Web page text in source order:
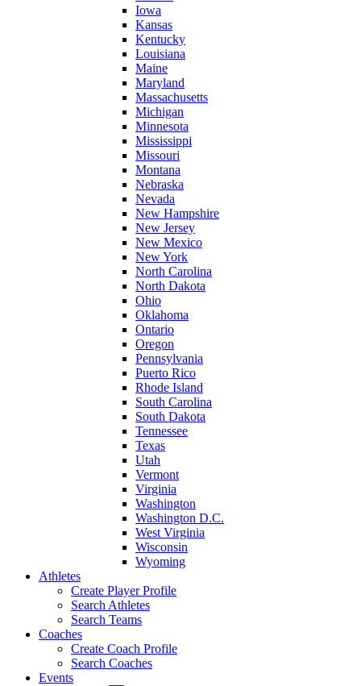
Iowa
Kansas
Kentucky
Louisiana
Maine
Maryland
Massachusetts
Michigan
Minnesota
Mississippi
Missouri
Montana
Nebraska
Nevada
New Hampshire
New Jersey
New Mexico
New York
North Carolina
North Dakota
Ohio
Oklahoma
Ontario
Oregon
Pennsylvania
Puerto Rico
Rhode Island
South Carolina
South Dakota
Tennessee
Texas
Utah
Vermont
Virginia
Washington
Washington D.C.
West Virginia
Wisconsin
Wyoming
Athletes
Create Player Profile
Search Athletes
Search Teams
Coaches
Create Coach Profile
Search Coaches
Events